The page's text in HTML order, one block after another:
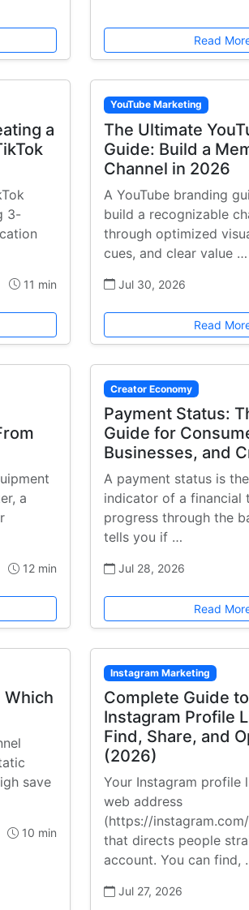
Read
a
3-
11 min
YouTube Marketing
The Ultimate
Guide: Build a
Channel in 2026
A YouTube branding
build a recognizable
through optimized
cues, and clear value …
Jul 30, 2026
Read
a
12 min
Creator Economy
Payment Status:
Guide for
Businesses, and
A payment status is
indicator of a financial
progress through the
tells you if …
Jul 28, 2026
Read
Which
save
10 min
Instagram Marketing
Complete Guide
Instagram Profile
Find, Share, and
(2026)
Your Instagram profile
web address
(https://
that directs people
account. You can find,
Jul 27, 2026